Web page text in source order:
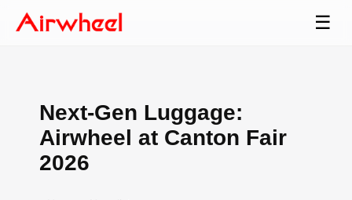
☰
Next-Gen Luggage:
Airwheel at Canton Fair
2026